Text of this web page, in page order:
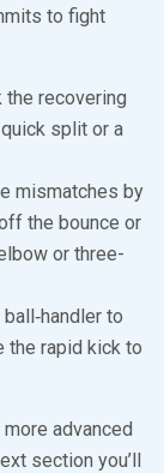
to fight
the recovering
split or a
mismatches by
the bounce or
or three-
to
the rapid kick to
advanced
section you’ll